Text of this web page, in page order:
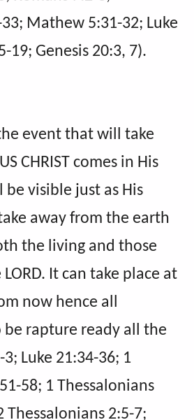
Mathew 5:31-32; Luke
19; Genesis 20:3, 7).
event that will take
CHRIST comes in His
visible just as His
away from the earth
the living and those
It can take place at
now hence all
be rapture ready all the
Luke 21:34-36; 1
58; 1 Thessalonians
Thessalonians 2:5-7;